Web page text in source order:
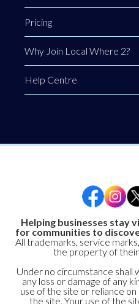
Pricing
Why Join Local Where 2?
Help Centre
Helping businesses stay
for communities to
All trademarks, service
the property of
Under no circumstance shall
any loss or damage of any
use of the site or reliance
the site. Your use of the